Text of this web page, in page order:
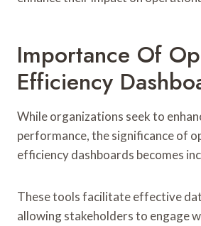
Importance Of
Efficiency
While organizations seek to
performance, the significance of
efficiency dashboards becomes
These tools facilitate effective
allowing stakeholders to engage